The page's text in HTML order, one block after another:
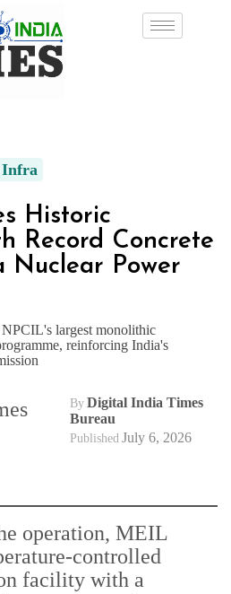
Infra
Historic
Record Concrete
Nuclear Power
largest monolithic
reinforcing India's
By Digital India Times
Bureau
Published July 6, 2026